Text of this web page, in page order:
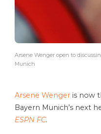
Arsene Wenger open to
Munich
Arsene Wenger is now
Bayern Munich’s next
ESPN FC.